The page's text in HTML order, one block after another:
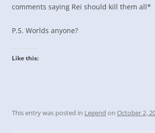
comments saying Rei should kill them all*
P.S. Worlds anyone?
Like this:
This entry was posted in Legend on October 2,